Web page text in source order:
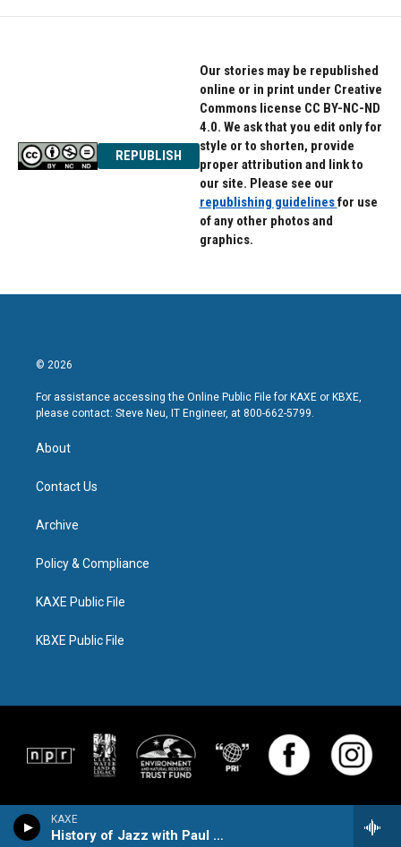
KAXE
History of Jazz with Paul Kivi
REPUBLISH
Our stories may be republished
online or in print under Creative
Commons license CC BY-NC-ND
4.0. We ask that you edit only for
style or to shorten, provide
proper attribution and link to
our site. Please see our
republishing guidelinesfor use
of any other photos and
graphics.
© 2026
For assistance accessing the Online Public File for KAXE or KBXE,
please contact: Steve Neu, IT Engineer, at 800-662-5799.
About
Contact Us
Archive
Policy & Compliance
KAXE Public File
KBXE Public File